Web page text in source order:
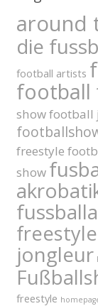
around
die
football artists
football
showfootball
freestyle
show
jongleur
freestyle